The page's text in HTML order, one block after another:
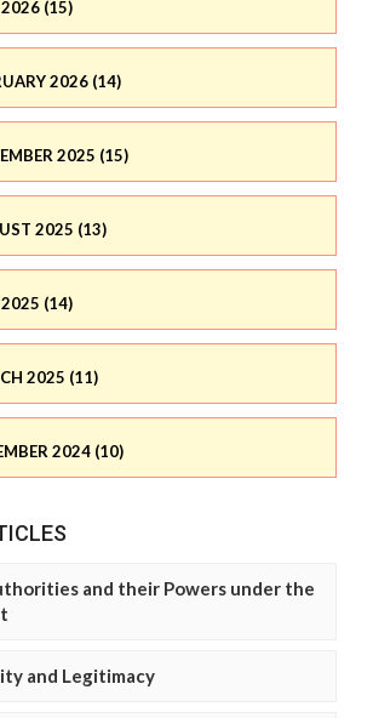
2026 (15)
2026 (14)
2025 (15)
2025 (13)
2025 (14)
2025 (11)
2024 (10)
and their Powers under the
and Legitimacy